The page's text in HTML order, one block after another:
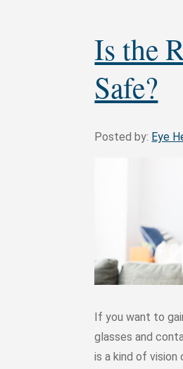
Is the
Safe?
Posted by: Eye
If you want to
glasses and
is a kind of